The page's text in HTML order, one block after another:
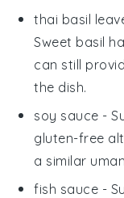
thai basil
Sweet basil
can still
the dish.
soy sauce -
gluten-free
a similar
fish sauce -